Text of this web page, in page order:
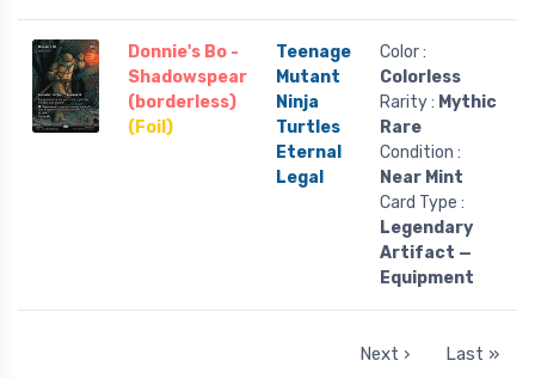
Donnie's Bo -
Shadowspear
(borderless)
(Foil)
Teenage
Mutant
Ninja
Turtles
Eternal
Legal
Color :
Colorless
Rarity : Mythic
Rare
Condition :
Near Mint
Card Type :
Legendary
Artifact —
Equipment
Next › Last »